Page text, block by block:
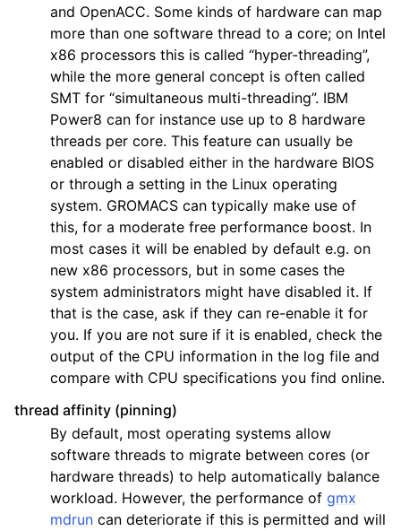
and OpenACC. Some kinds of hardware can map
more than one software thread to a core; on Intel
x86 processors this is called “hyper-threading”,
while the more general concept is often called
SMT for “simultaneous multi-threading”. IBM
Power8 can for instance use up to 8 hardware
threads per core. This feature can usually be
enabled or disabled either in the hardware BIOS
or through a setting in the Linux operating
system. GROMACS can typically make use of
this, for a moderate free performance boost. In
most cases it will be enabled by default e.g. on
new x86 processors, but in some cases the
system administrators might have disabled it. If
that is the case, ask if they can re-enable it for
you. If you are not sure if it is enabled, check the
output of the CPU information in the log file and
compare with CPU specifications you find online.
thread affinity (pinning)
By default, most operating systems allow
software threads to migrate between cores (or
hardware threads) to help automatically balance
workload. However, the performance of gmx
mdrun can deteriorate if this is permitted and will